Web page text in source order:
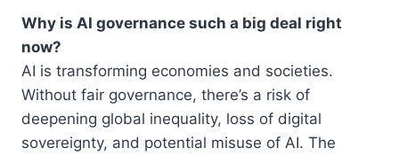
Why is AI governance such a big deal right
now?
AI is transforming economies and societies.
Without fair governance, there’s a risk of
deepening global inequality, loss of digital
sovereignty, and potential misuse of AI. The